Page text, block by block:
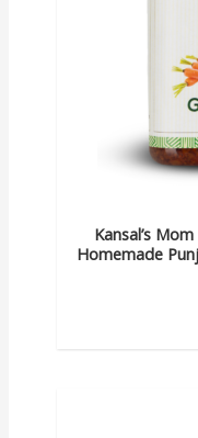
Kansal’s
Homemade